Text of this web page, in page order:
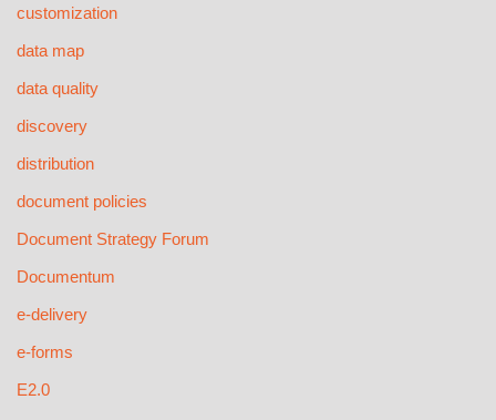
customization
data map
data quality
discovery
distribution
document policies
Document Strategy Forum
Documentum
e-delivery
e-forms
E2.0